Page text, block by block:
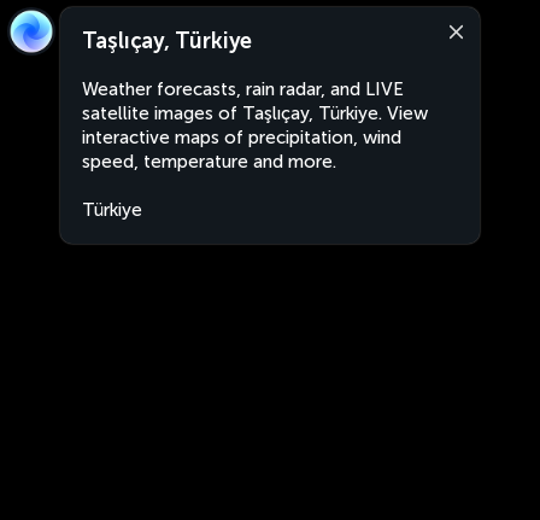
Taşlıçay, Türkiye
Weather forecasts, rain radar, and LIVE
satellite images of Taşlıçay, Türkiye. View
interactive maps of precipitation, wind
speed, temperature and more.
Türkiye